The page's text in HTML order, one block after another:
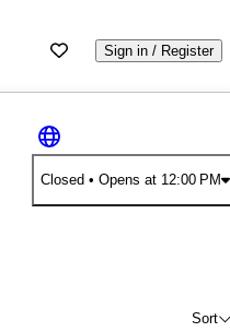
Sign in / Register
Closed • Opens at 12:00 PM
Sort